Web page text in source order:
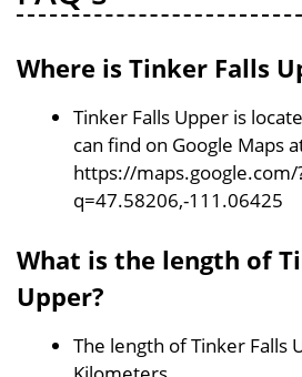
Where is Tinker Falls
Tinker Falls Upper is
can find on Google Maps
https://maps.google.com/
q=47.58206,-111.06425
What is the length of
Upper?
The length of Tinker Falls